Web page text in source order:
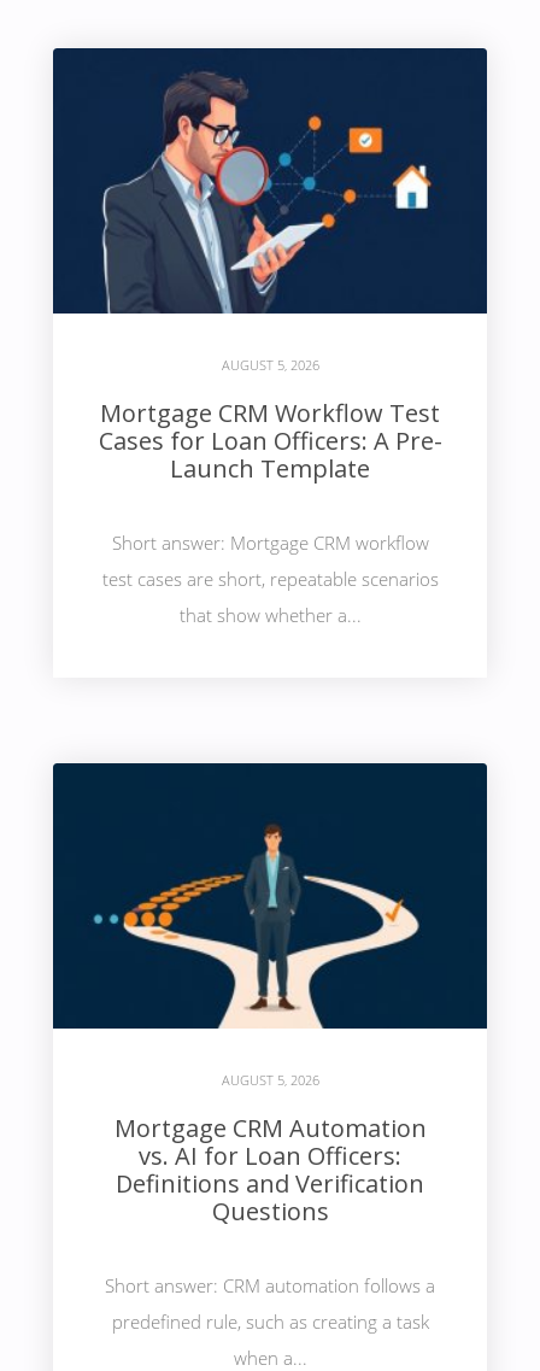
AUGUST 5, 2026
Mortgage CRM Workflow Test
Cases for Loan Officers: A Pre-
Launch Template
Short answer: Mortgage CRM workflow
test cases are short, repeatable scenarios
that show whether a...
AUGUST 5, 2026
Mortgage CRM Automation
vs. AI for Loan Officers:
Definitions and Verification
Questions
Short answer: CRM automation follows a
predefined rule, such as creating a task
when a...